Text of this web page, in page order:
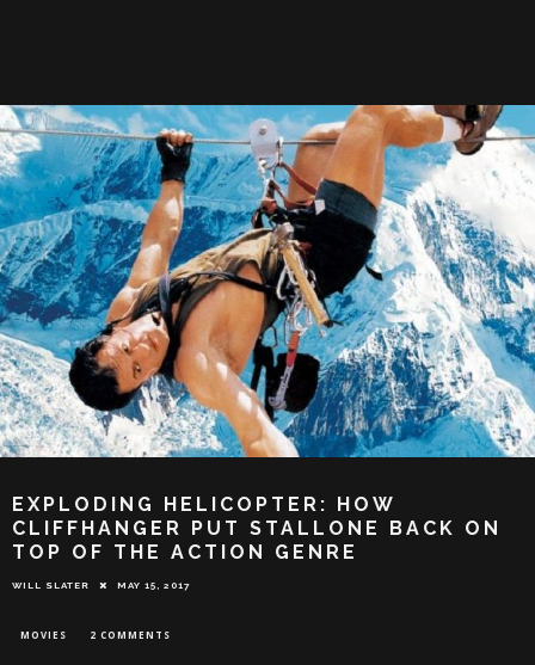
EXPLODING HELICOPTER: HOW
CLIFFHANGER PUT STALLONE BACK ON
TOP OF THE ACTION GENRE
WILL SLATER MAY 15, 2017
MOVIES 2 COMMENTS